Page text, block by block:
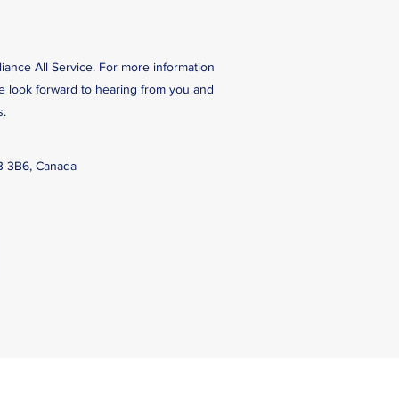
All Service. For more information
look forward to hearing from you and
3B6, Canada